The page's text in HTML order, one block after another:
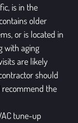
is in the
older
or is located in
with aging
are likely
should
recommend the
tune-up